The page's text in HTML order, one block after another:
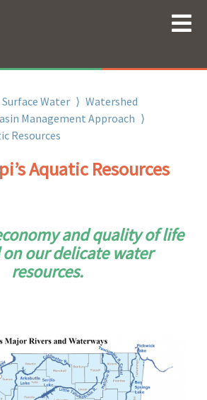
Surface Water ⟩ Watershed
Management Approach ⟩
Resources
Aquatic Resources
and quality of life
our delicate water
resources.